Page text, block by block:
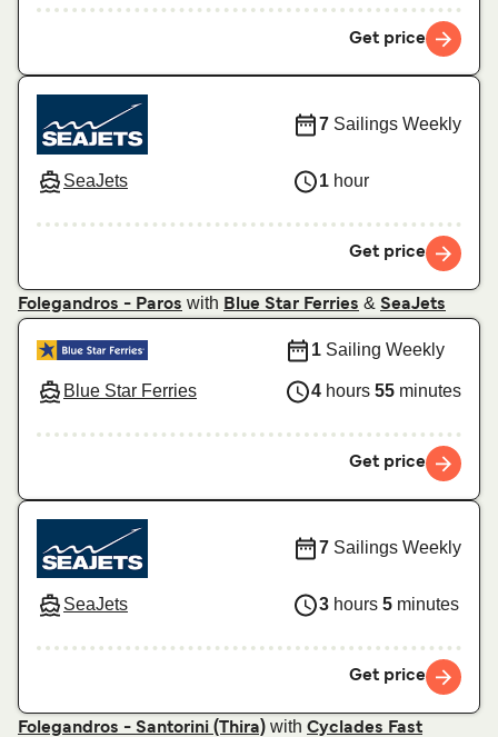
Get price
SeaJets
7 Sailings Weekly
1 hour
Get price
Folegandros - Paros with Blue Star Ferries & SeaJets
Blue Star Ferries
1 Sailing Weekly
4 hours 55 minutes
Get price
SeaJets
7 Sailings Weekly
3 hours 5 minutes
Get price
Folegandros - Santorini (Thira) with Cyclades Fast